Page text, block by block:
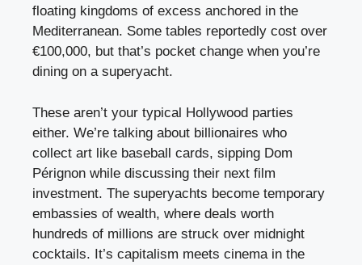
floating kingdoms of excess anchored in the
Mediterranean. Some tables reportedly cost over
€100,000, but that’s pocket change when you’re
dining on a superyacht.
These aren’t your typical Hollywood parties
either. We’re talking about billionaires who
collect art like baseball cards, sipping Dom
Pérignon while discussing their next film
investment. The superyachts become temporary
embassies of wealth, where deals worth
hundreds of millions are struck over midnight
cocktails. It’s capitalism meets cinema in the